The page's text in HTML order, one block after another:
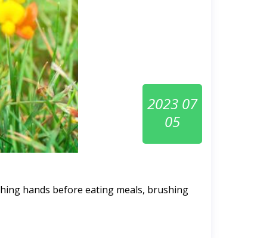
2023 07
05
hands before eating meals, brushing